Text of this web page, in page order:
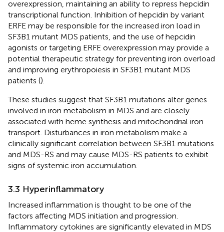
overexpression, maintaining an ability to repress hepcidin
transcriptional function. Inhibition of hepcidin by variant
ERFE may be responsible for the increased iron load in
SF3B1 mutant MDS patients, and the use of hepcidin
agonists or targeting ERFE overexpression may provide a
potential therapeutic strategy for preventing iron overload
and improving erythropoiesis in SF3B1 mutant MDS
patients ().
These studies suggest that SF3B1 mutations alter genes
involved in iron metabolism in MDS and are closely
associated with heme synthesis and mitochondrial iron
transport. Disturbances in iron metabolism make a
clinically significant correlation between SF3B1 mutations
and MDS-RS and may cause MDS-RS patients to exhibit
signs of systemic iron accumulation.
3.3 Hyperinflammatory
Increased inflammation is thought to be one of the
factors affecting MDS initiation and progression.
Inflammatory cytokines are significantly elevated in MDS